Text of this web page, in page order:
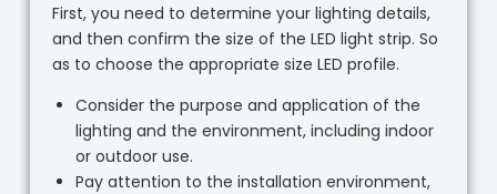
First, you need to determine your lighting details,
and then confirm the size of the LED light strip. So
as to choose the appropriate size LED profile.
Consider the purpose and application of the
lighting and the environment, including indoor
or outdoor use.
Pay attention to the installation environment,